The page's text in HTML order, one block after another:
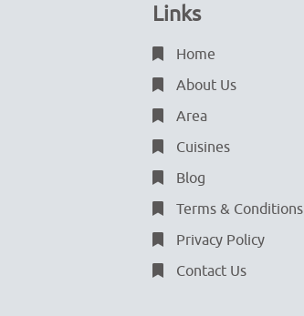
Links
Home
About Us
Area
Cuisines
Blog
Terms & Conditions
Privacy Policy
Contact Us